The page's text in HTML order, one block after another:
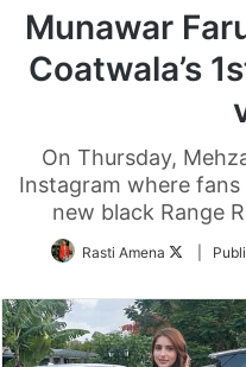
Munawar
Coatwala’s
On Thursday,
Instagram where
new black Range
Rasti Amena
Follow